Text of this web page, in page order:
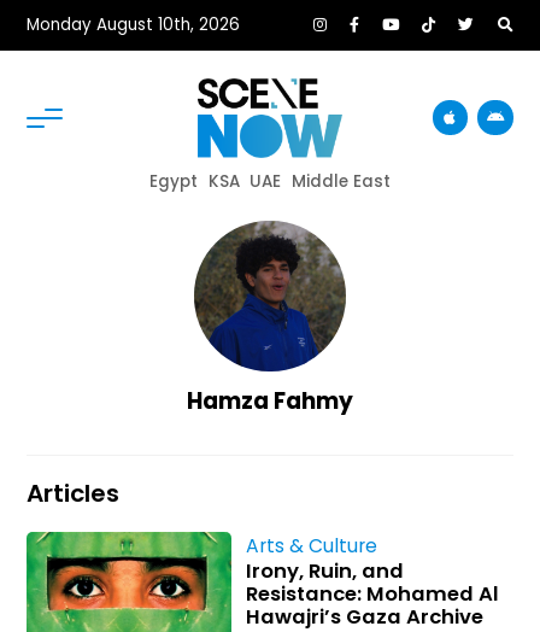
Monday August 10th, 2026
Egypt KSA UAE Middle East
Hamza Fahmy
Articles
Arts & Culture
Irony, Ruin, and
Resistance: Mohamed Al
Hawajri’s Gaza Archive